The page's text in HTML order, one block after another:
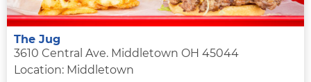
The Jug
3610 Central Ave. Middletown OH 45044
Location: Middletown